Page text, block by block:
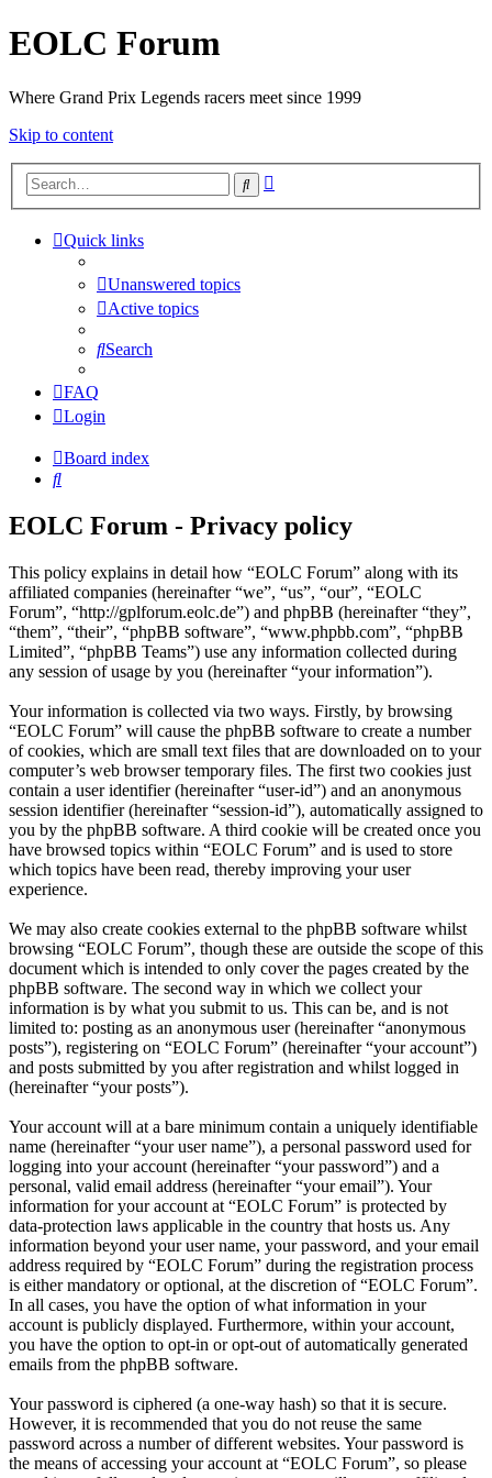
EOLC Forum
Where Grand Prix Legends racers meet since 1999
Skip to content
Search
Quick links
Unanswered topics
Active topics
Search
FAQ
Login
Board index
Search
EOLC Forum - Privacy policy
This policy explains in detail how “EOLC Forum” along with its
affiliated companies (hereinafter “we”, “us”, “our”, “EOLC
Forum”, “http://gplforum.eolc.de”) and phpBB (hereinafter “they”,
“them”, “their”, “phpBB software”, “www.phpbb.com”, “phpBB
Limited”, “phpBB Teams”) use any information collected during
any session of usage by you (hereinafter “your information”).
Your information is collected via two ways. Firstly, by browsing
“EOLC Forum” will cause the phpBB software to create a number
of cookies, which are small text files that are downloaded on to your
computer’s web browser temporary files. The first two cookies just
contain a user identifier (hereinafter “user-id”) and an anonymous
session identifier (hereinafter “session-id”), automatically assigned to
you by the phpBB software. A third cookie will be created once you
have browsed topics within “EOLC Forum” and is used to store
which topics have been read, thereby improving your user
experience.
We may also create cookies external to the phpBB software whilst
browsing “EOLC Forum”, though these are outside the scope of this
document which is intended to only cover the pages created by the
phpBB software. The second way in which we collect your
information is by what you submit to us. This can be, and is not
limited to: posting as an anonymous user (hereinafter “anonymous
posts”), registering on “EOLC Forum” (hereinafter “your account”)
and posts submitted by you after registration and whilst logged in
(hereinafter “your posts”).
Your account will at a bare minimum contain a uniquely identifiable
name (hereinafter “your user name”), a personal password used for
logging into your account (hereinafter “your password”) and a
personal, valid email address (hereinafter “your email”). Your
information for your account at “EOLC Forum” is protected by
data-protection laws applicable in the country that hosts us. Any
information beyond your user name, your password, and your email
address required by “EOLC Forum” during the registration process
is either mandatory or optional, at the discretion of “EOLC Forum”.
In all cases, you have the option of what information in your
account is publicly displayed. Furthermore, within your account,
you have the option to opt-in or opt-out of automatically generated
emails from the phpBB software.
Your password is ciphered (a one-way hash) so that it is secure.
However, it is recommended that you do not reuse the same
password across a number of different websites. Your password is
the means of accessing your account at “EOLC Forum”, so please